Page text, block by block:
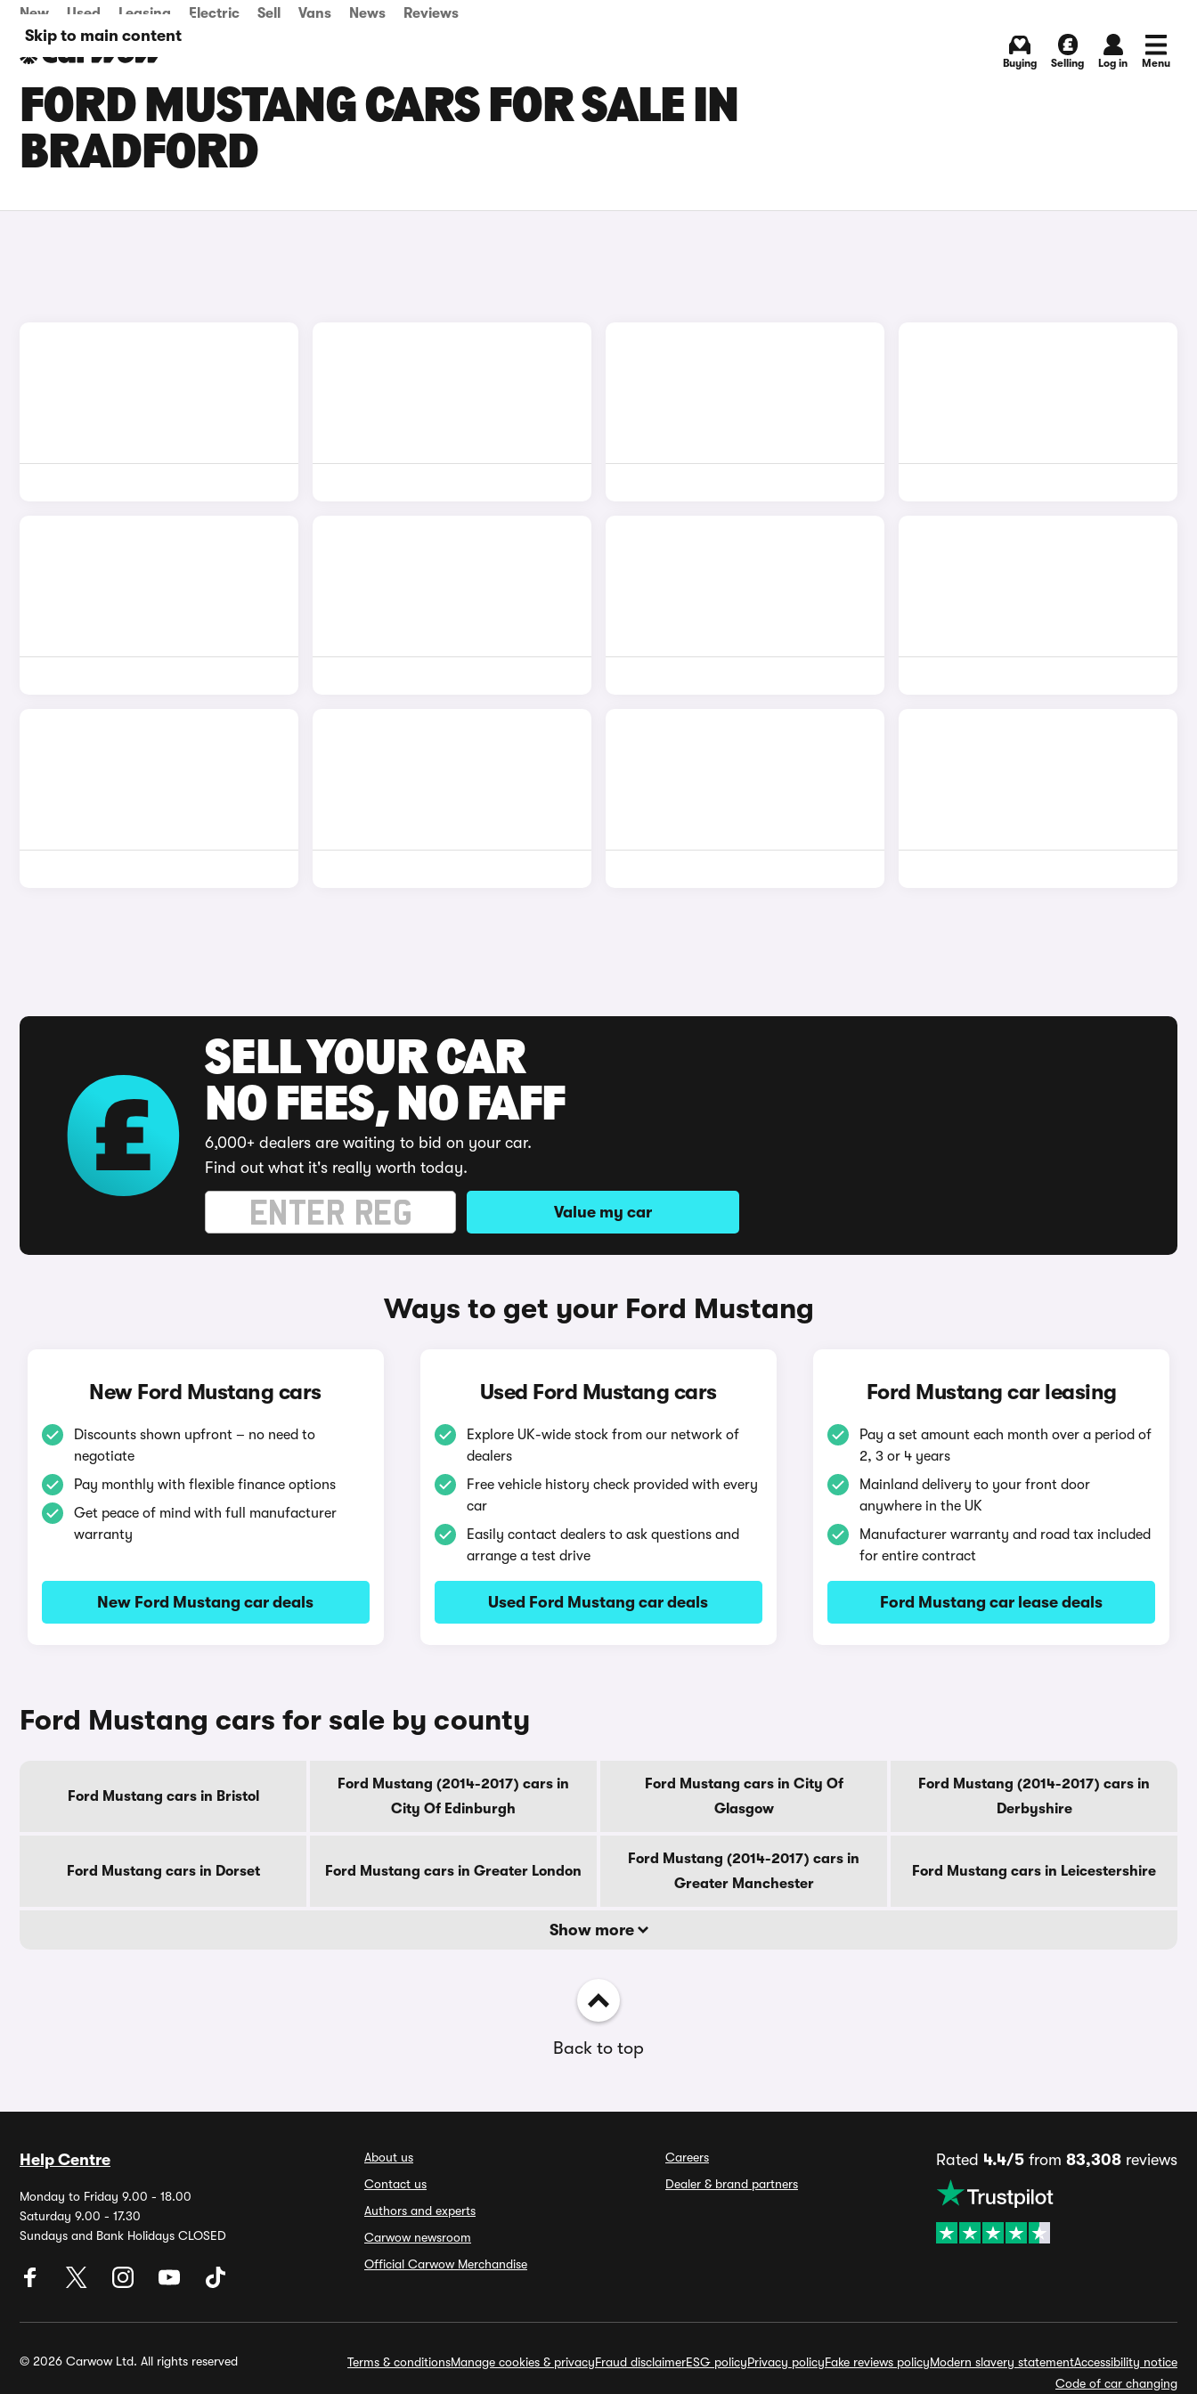
Skip to main content
New Used Leasing Electric Sell Vans News Reviews
Buying Selling Log in Menu
FORD MUSTANG CARS FOR SALE IN
BRADFORD
SELL YOUR CAR
NO FEES, NO FAFF
6,000+ dealers are waiting to bid on your car.
Find out what it's really worth today.
Value my car
Ways to get your Ford Mustang
New Ford Mustang cars
Discounts shown upfront – no need to
negotiate
Pay monthly with flexible finance options
Get peace of mind with full manufacturer
warranty
New Ford Mustang car deals
Used Ford Mustang cars
Explore UK-wide stock from our network of
dealers
Free vehicle history check provided with every
car
Easily contact dealers to ask questions and
arrange a test drive
Used Ford Mustang car deals
Ford Mustang car leasing
Pay a set amount each month over a period of
2, 3 or 4 years
Mainland delivery to your front door
anywhere in the UK
Manufacturer warranty and road tax included
for entire contract
Ford Mustang car lease deals
Ford Mustang cars for sale by county
Ford Mustang cars in Bristol
Ford Mustang (2014-2017) cars in
City Of Edinburgh
Ford Mustang cars in City Of
Glasgow
Ford Mustang (2014-2017) cars in
Derbyshire
Ford Mustang cars in Dorset Ford Mustang cars in Greater London
Ford Mustang (2014-2017) cars in
Greater Manchester
Ford Mustang cars in Leicestershire
Show more
Back to top
Help Centre
Monday to Friday 9.00 - 18.00
Saturday 9.00 - 17.30
Sundays and Bank Holidays CLOSED
About us
Contact us
Authors and experts
Carwow newsroom
Official Carwow Merchandise
Careers
Dealer & brand partners
Rated 4.4/5 from 83,308 reviews
© 2026 Carwow Ltd. All rights reserved Terms & conditionsManage cookies & privacyFraud disclaimerESG policyPrivacy policyFake reviews policyModern slavery statementAccessibility notice
Code of car changing